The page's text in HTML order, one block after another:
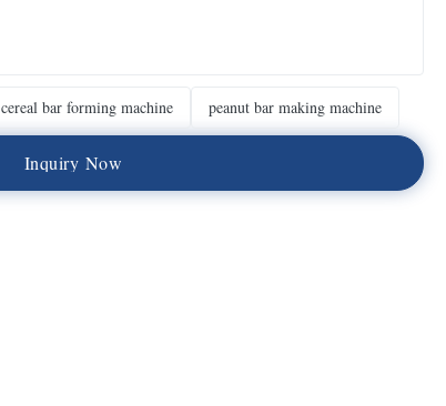
cereal bar forming machine peanut bar making machine
Inquiry Now